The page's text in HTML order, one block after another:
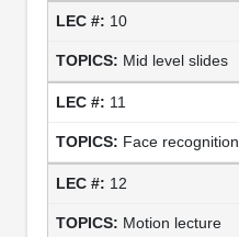
10
Mid level slides
11
Face recognition
12
Motion lecture